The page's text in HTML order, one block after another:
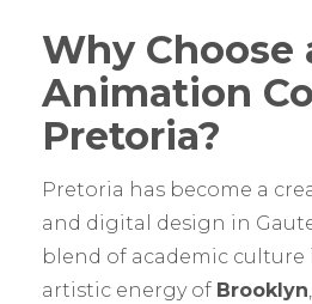
Why Choose
Animation
Pretoria?
Pretoria has become a
and digital design in
blend of academic culture
artistic energy of Brooklyn